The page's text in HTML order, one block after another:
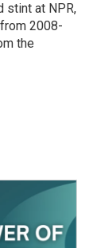
stint at NPR,
2008-
the